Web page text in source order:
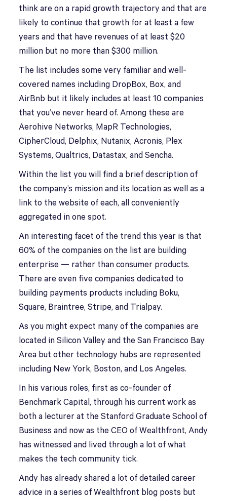
think are on a rapid growth trajectory and that are
likely to continue that growth for at least a few
years and that have revenues of at least $20
million but no more than $300 million.
The list includes some very familiar and well-
covered names including DropBox, Box, and
AirBnb but it likely includes at least 10 companies
that you’ve never heard of. Among these are
Aerohive Networks, MapR Technologies,
CipherCloud, Delphix, Nutanix, Acronis, Plex
Systems, Qualtrics, Datastax, and Sencha.
Within the list you will find a brief description of
the company’s mission and its location as well as a
link to the website of each, all conveniently
aggregated in one spot.
An interesting facet of the trend this year is that
60% of the companies on the list are building
enterprise — rather than consumer products.
There are even five companies dedicated to
building payments products including Boku,
Square, Braintree, Stripe, and Trialpay.
As you might expect many of the companies are
located in Silicon Valley and the San Francisco Bay
Area but other technology hubs are represented
including New York, Boston, and Los Angeles.
In his various roles, first as co-founder of
Benchmark Capital, through his current work as
both a lecturer at the Stanford Graduate School of
Business and now as the CEO of Wealthfront, Andy
has witnessed and lived through a lot of what
makes the tech community tick.
Andy has already shared a lot of detailed career
advice in a series of Wealthfront blog posts but